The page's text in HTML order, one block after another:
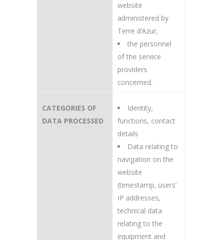
website
administered by
Terre d’Azur;
the personnel
of the service
providers
concerned.
CATEGORIES OF
DATA PROCESSED
Identity,
functions, contact
details
Data relating to
navigation on the
website
(timestamp, users’
IP addresses,
technical data
relating to the
equipment and